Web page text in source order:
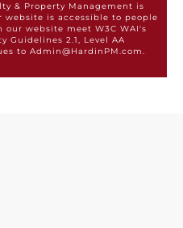
& Property Management is
is accessible to people
website meet W3C WAI's
Guidelines 2.1, Level AA
to Admin@HardinPM.com.